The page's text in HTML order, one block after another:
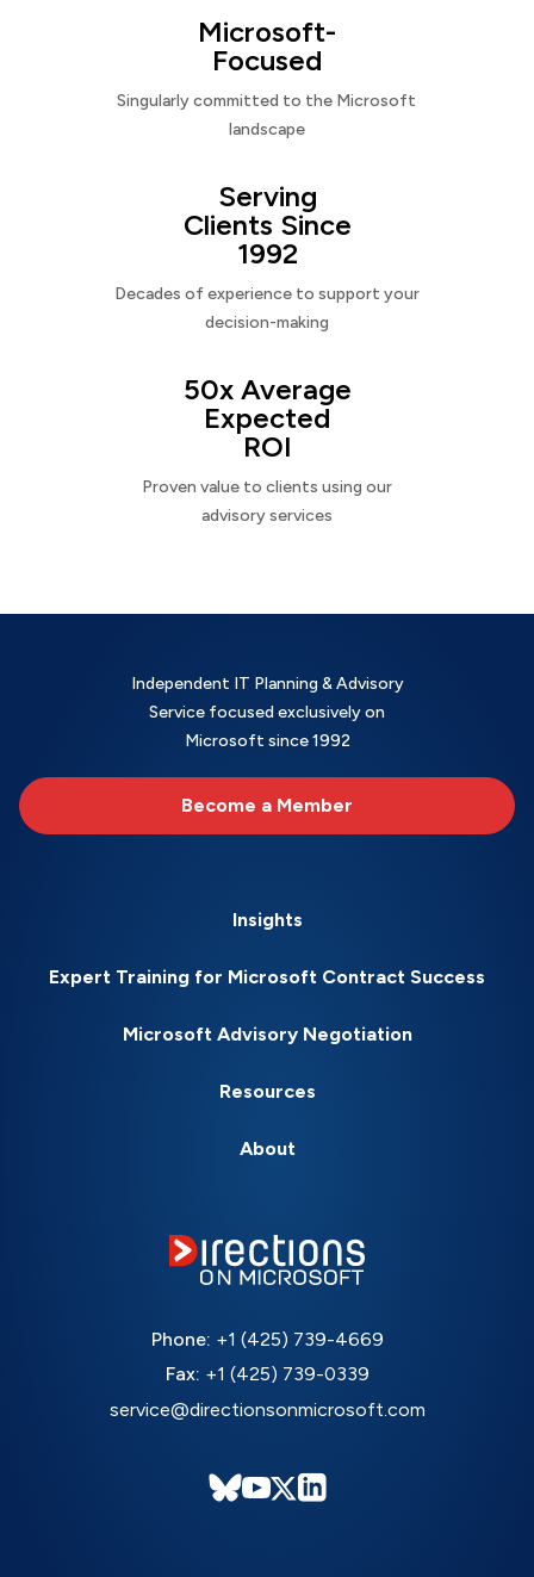
Microsoft-
Focused
Singularly committed to the Microsoft
landscape
Serving
Clients Since
1992
Decades of experience to support your
decision-making
50x Average
Expected
ROI
Proven value to clients using our
advisory services
Independent IT Planning & Advisory
Service focused exclusively on
Microsoft since 1992
Become a Member
Insights
Expert Training for Microsoft Contract Success
Microsoft Advisory Negotiation
Resources
About
Phone: +1 (425) 739-4669
Fax: +1 (425) 739-0339
service@directionsonmicrosoft.com